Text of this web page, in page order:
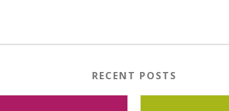
RECENT POSTS